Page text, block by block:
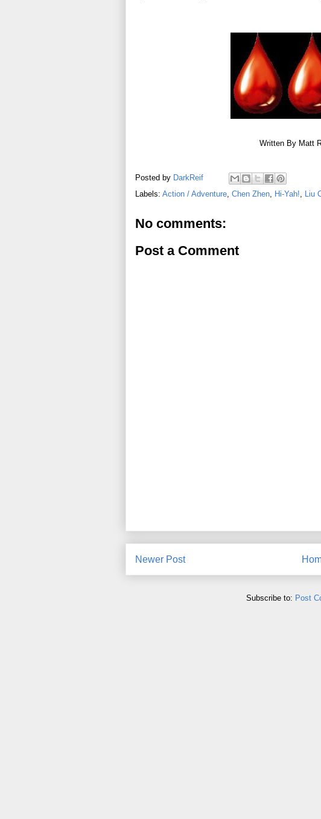
Written By Matt
Posted by DarkReif
Labels: Action / Adventure Chen Zhen Hi-Yah! Liu
No comments:
Post a Comment
Newer Post
Subscribe to: Post